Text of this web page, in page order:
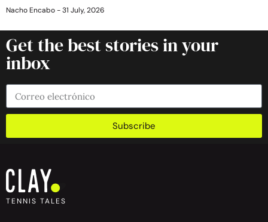
Nacho Encabo 31 July, 2026
Get the best stories in your
inbox
Subscribe
TENNIS TALES